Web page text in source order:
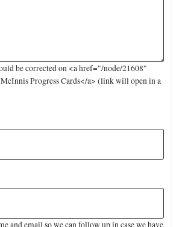
be corrected on <a href="/node/21608"
Progress Cards</a> (link will open in a
and email so we can follow up in case we have